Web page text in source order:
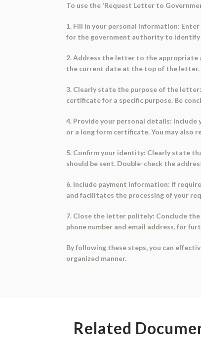
To use the 'Request Letter to
1. Fill in your personal information:
for the government authority to identify
2. Address the letter to the appropriate
the current date at the top of the letter.
3. Clearly state the purpose of the
certificate for a specific purpose. Be
4. Provide your personal details:
or a long form certificate. You may also
5. Confirm your identity: Clearly state
should be sent. Double-check the
6. Include payment information: If
and facilitates the processing of your
7. Close the letter politely: Conclude
phone number and email address, for
By following these steps, you can
organized manner.
Related